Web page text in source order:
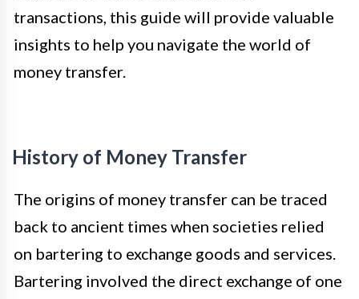
transactions, this guide will provide valuable
insights to help you navigate the world of
money transfer.
History of Money Transfer
The origins of money transfer can be traced
back to ancient times when societies relied
on bartering to exchange goods and services.
Bartering involved the direct exchange of one